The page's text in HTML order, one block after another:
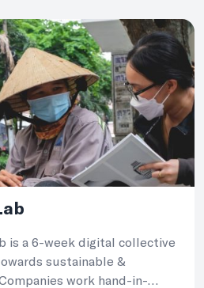
is a 6-week digital collective
sustainable &
work hand-in-